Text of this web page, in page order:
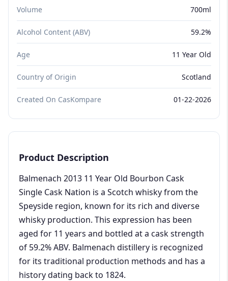
Volume 700ml
Alcohol Content (ABV) 59.2%
Age 11 Year Old
Country of Origin Scotland
Created On CasKompare 01-22-2026
Product Description
Balmenach 2013 11 Year Old Bourbon Cask
Single Cask Nation is a Scotch whisky from the
Speyside region, known for its rich and diverse
whisky production. This expression has been
aged for 11 years and bottled at a cask strength
of 59.2% ABV. Balmenach distillery is recognized
for its traditional production methods and has a
history dating back to 1824.